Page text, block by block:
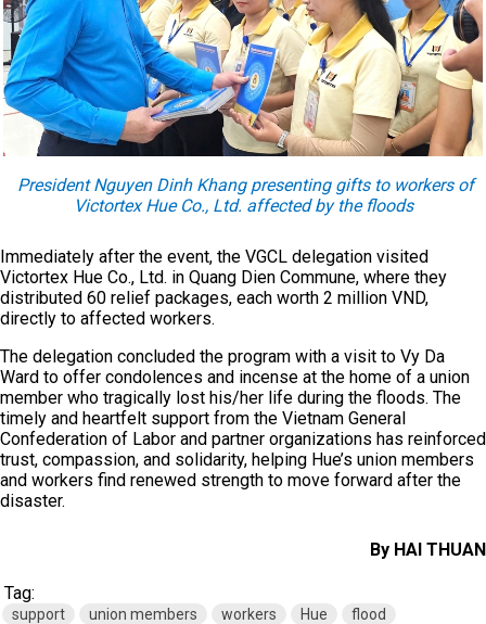
President Nguyen Dinh Khang presenting gifts to workers of
Victortex Hue Co., Ltd. affected by the floods
Immediately after the event, the VGCL delegation visited
Victortex Hue Co., Ltd. in Quang Dien Commune, where they
distributed 60 relief packages, each worth 2 million VND,
directly to affected workers.
The delegation concluded the program with a visit to Vy Da
Ward to offer condolences and incense at the home of a union
member who tragically lost his/her life during the floods. The
timely and heartfelt support from the Vietnam General
Confederation of Labor and partner organizations has reinforced
trust, compassion, and solidarity, helping Hue’s union members
and workers find renewed strength to move forward after the
disaster.
By HAI THUAN
Tag:
support union members workers Hue
flood